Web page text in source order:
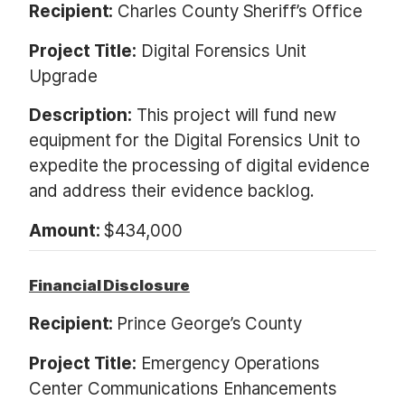
Recipient: Charles County Sheriff’s Office
Project Title: Digital Forensics Unit
Upgrade
Description: This project will fund new
equipment for the Digital Forensics Unit to
expedite the processing of digital evidence
and address their evidence backlog.
Amount: $434,000
Financial Disclosure
Recipient: Prince George’s County
Project Title: Emergency Operations
Center Communications Enhancements